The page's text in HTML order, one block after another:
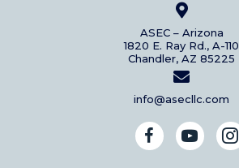
ASEC – Arizona
1820 E. Ray Rd., A-110
Chandler, AZ 85225
info@asecllc.com